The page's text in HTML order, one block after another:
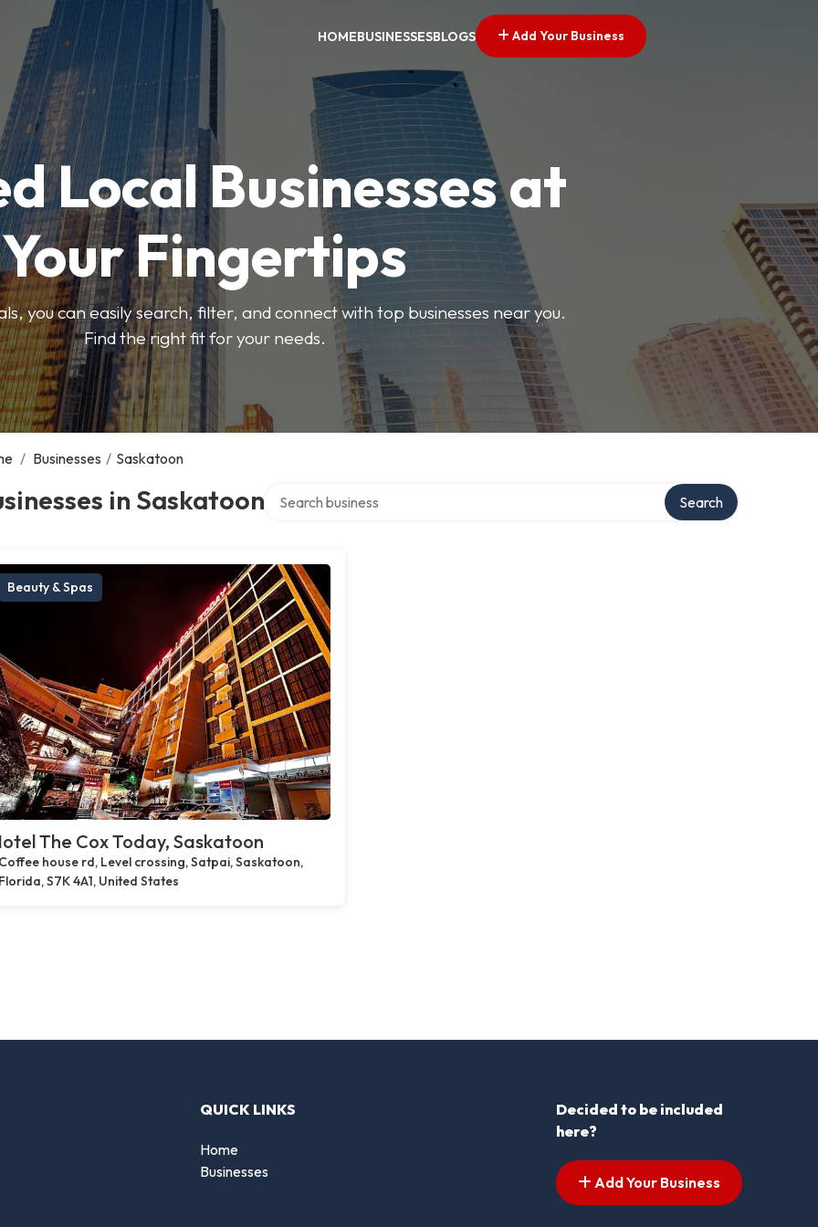
HOMEBUSINESSESBLOGS Add Your Business
Local Businesses at
Your Fingertips
you can easily search, filter, and connect with top businesses near you.
Find the right fit for your needs.
/ Businesses / Saskatoon
in Saskatoon Search
Beauty & Spas
The Cox Today, Saskatoon
Coffee house rd, Level crossing, Satpai, Saskatoon,
Florida, S7K 4A1, United States
QUICK LINKS
Home
Businesses
Decided to be included
here?
Add Your Business